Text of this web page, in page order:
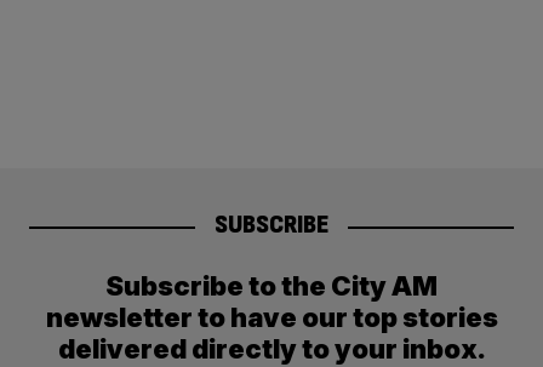
SUBSCRIBE
Subscribe to the City AM
newsletter to have our top stories
delivered directly to your inbox.